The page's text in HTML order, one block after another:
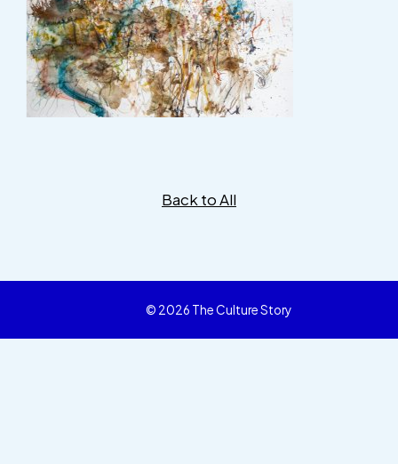
Back to All
© 2026 The Culture Story